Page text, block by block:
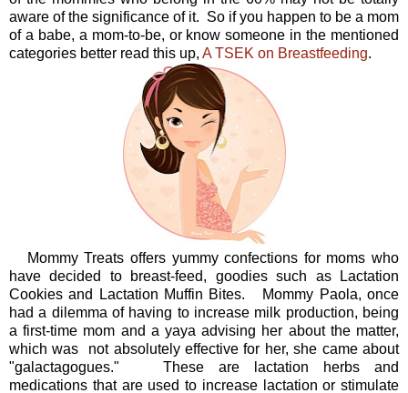
aware of the significance of it. So if you happen to be a mom
of a babe, a mom-to-be, or know someone in the mentioned
categories better read this up, A TSEK on Breastfeeding.
Mommy Treats offers yummy confections for moms who
have decided to breast-feed, goodies such as Lactation
Cookies and Lactation Muffin Bites. Mommy Paola, once
had a dilemma of having to increase milk production, being
a first-time mom and a yaya advising her about the matter,
which was not absolutely effective for her, she came about
"galactagogues." These are lactation herbs and
medications that are used to increase lactation or stimulate